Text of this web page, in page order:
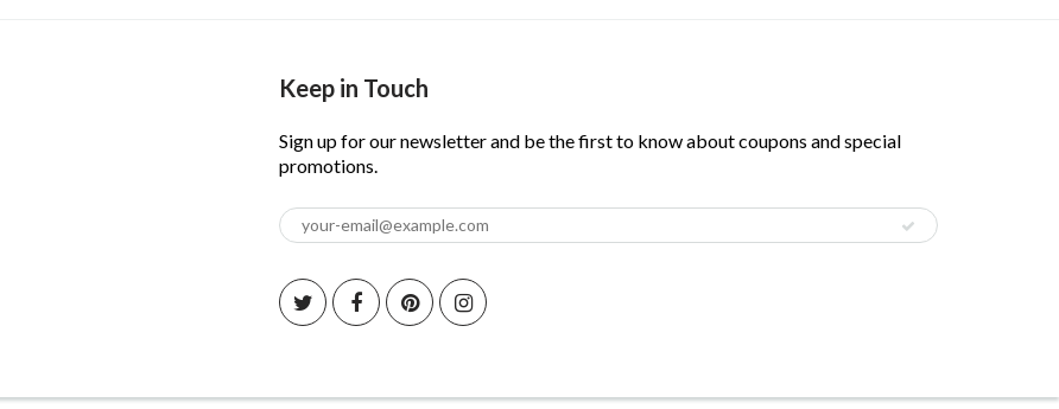
Keep in Touch
Sign up for our newsletter and be the first to know about coupons and special
promotions.